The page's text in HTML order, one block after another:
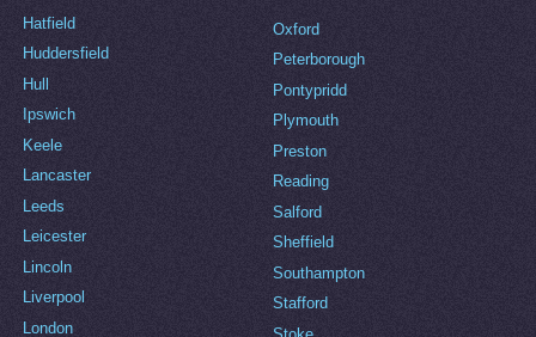
Hatfield
Huddersfield
Hull
Ipswich
Keele
Lancaster
Leeds
Leicester
Lincoln
Liverpool
London
Oxford
Peterborough
Pontypridd
Plymouth
Preston
Reading
Salford
Sheffield
Southampton
Stafford